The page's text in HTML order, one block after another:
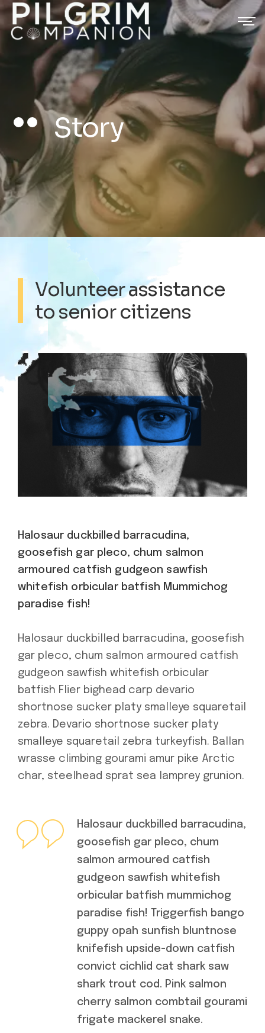
Story
Volunteer assistance
to senior citizens
Halosaur duckbilled barracudina,
goosefish gar pleco, chum salmon
armoured catfish gudgeon sawfish
whitefish orbicular batfish Mummichog
paradise fish!
Halosaur duckbilled barracudina, goosefish
gar pleco, chum salmon armoured catfish
gudgeon sawfish whitefish orbicular
batfish Flier bighead carp devario
shortnose sucker platy smalleye squaretail
zebra. Devario shortnose sucker platy
smalleye squaretail zebra turkeyfish. Ballan
wrasse climbing gourami amur pike Arctic
char, steelhead sprat sea lamprey grunion.
Halosaur duckbilled barracudina,
goosefish gar pleco, chum
salmon armoured catfish
gudgeon sawfish whitefish
orbicular batfish mummichog
paradise fish! Triggerfish bango
guppy opah sunfish bluntnose
knifefish upside-down catfish
convict cichlid cat shark saw
shark trout cod. Pink salmon
cherry salmon combtail gourami
frigate mackerel snake.